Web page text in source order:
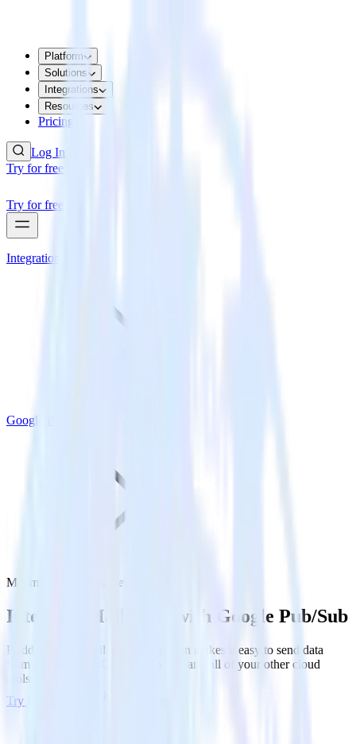
Platform
Solutions
Integrations
Resources
Pricing
Log In
Try for free
Try for free
Integrations
Google Pub/Sub
Mailmodo with Google Pub/Sub
Integrate Mailmodo with Google Pub/Sub
RudderStack’s Mailmodo integration makes it easy to send data
from Mailmodo to Google Pub/Sub and all of your other cloud
tools.
Try RudderStack